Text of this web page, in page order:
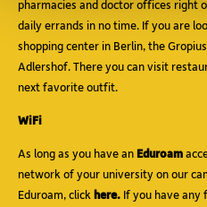
pharmacies and doctor offices right
daily errands in no time. If you are
shopping center in Berlin, the
Adlershof. There you can visit
next favorite outfit.
WiFi
As long as you have an Eduroam
network of your university on our
Eduroam, click here. If you have